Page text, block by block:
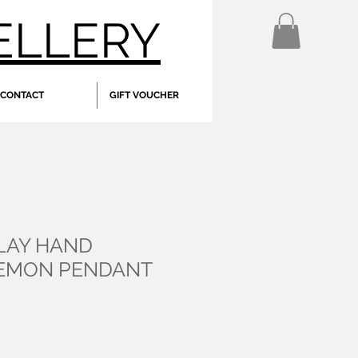
CONTACT GIFT VOUCHER
HAND
PENDANT